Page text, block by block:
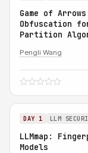
Game of
Obfuscation
Partition
Pengli Wang
DAY 1 LLM
LLMmap:
Models